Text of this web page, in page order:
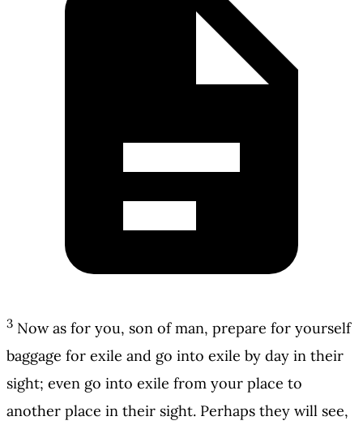
3 Now as for you, son of man, prepare for yourself
baggage for exile and go into exile by day in their
sight; even go into exile from your place to
another place in their sight. Perhaps they will see,